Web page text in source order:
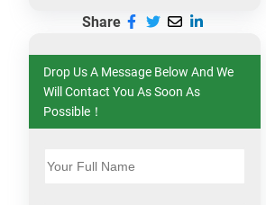
Share
Drop Us A Message Below And We
Will Contact You As Soon As
Possible！